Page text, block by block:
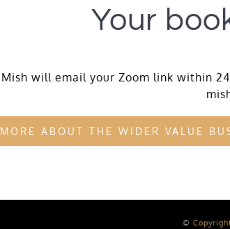
Your
Mish will email your Zoom link within
MORE ABOUT THE WIDER VALUE
©